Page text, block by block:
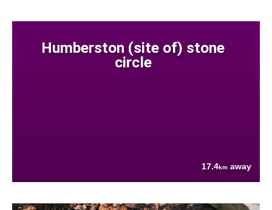
Humberston (site of) stone
circle
17.4km away